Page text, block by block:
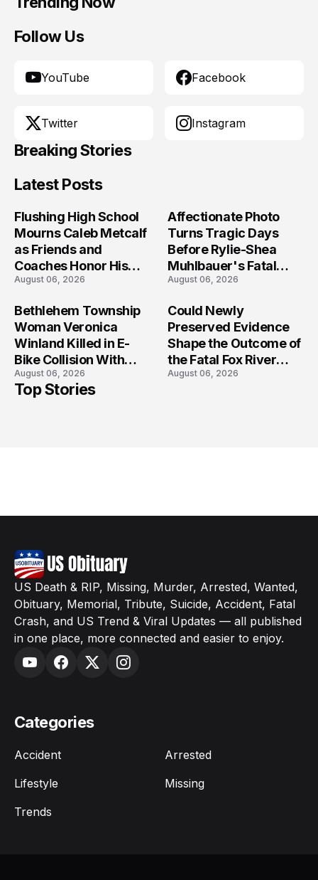
Follow Us
YouTube Facebook
Twitter Instagram
Breaking Stories
Latest Posts
Flushing High School
Mourns Caleb Metcalf
as Friends and
Coaches Honor His
Legacy
August 06, 2026
Affectionate Photo
Turns Tragic Days
Before Rylie-Shea
Muhlbauer's Fatal
Iowa Shooting
August 06, 2026
Bethlehem Township
Woman Veronica
Winland Killed in E-
Bike Collision With
Semi in Navarre
August 06, 2026
Could Newly
Preserved Evidence
Shape the Outcome of
the Fatal Fox River
Boat Crash
August 06, 2026
Top Stories
US Death & RIP, Missing, Murder, Arrested, Wanted,
Obituary, Memorial, Tribute, Suicide, Accident, Fatal
Crash, and US Trend & Viral Updates — all published
in one place, more connected and easier to enjoy.
Categories
Accident
Arrested
Lifestyle
Missing
Trends